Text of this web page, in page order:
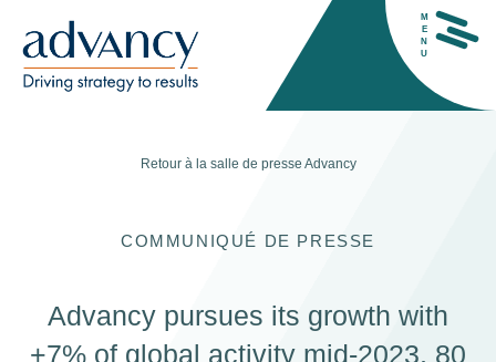
M
E
N
U
Retour à la salle de presse Advancy
COMMUNIQUÉ DE PRESSE
Advancy pursues its growth with
+7% of global activity mid-2023, 80